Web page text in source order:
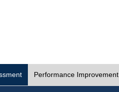
Performance Improvement